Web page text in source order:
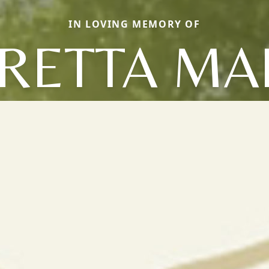
IN LOVING MEMORY OF